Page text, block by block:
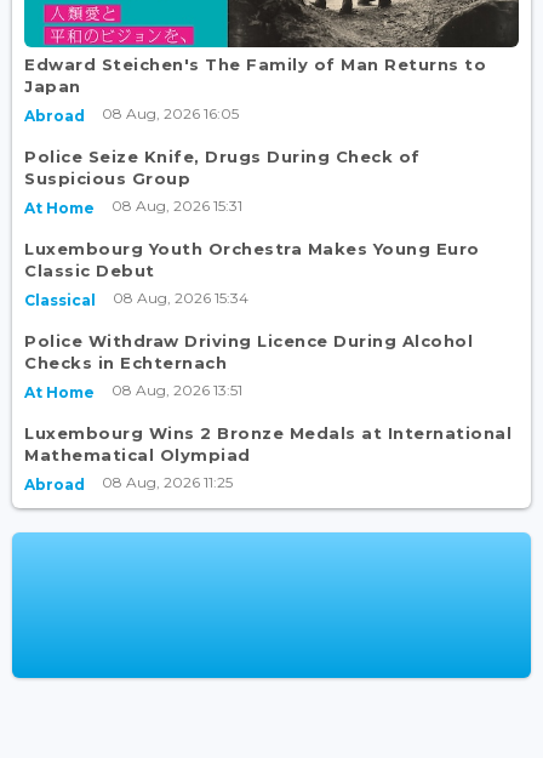
Edward Steichen's The Family of Man Returns to
Japan
Abroad 08 Aug, 2026 16:05
Police Seize Knife, Drugs During Check of
Suspicious Group
At Home 08 Aug, 2026 15:31
Luxembourg Youth Orchestra Makes Young Euro
Classic Debut
Classical 08 Aug, 2026 15:34
Police Withdraw Driving Licence During Alcohol
Checks in Echternach
At Home 08 Aug, 2026 13:51
Luxembourg Wins 2 Bronze Medals at International
Mathematical Olympiad
Abroad 08 Aug, 2026 11:25